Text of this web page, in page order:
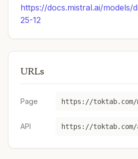
https://docs.mistral.ai/models/
25-12
URLs
Page
API